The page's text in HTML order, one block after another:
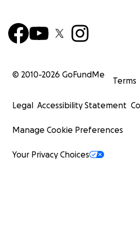
© 2010-2026 GoFundMe
Terms
Legal Accessibility Statement
Manage Cookie Preferences
Your Privacy Choices